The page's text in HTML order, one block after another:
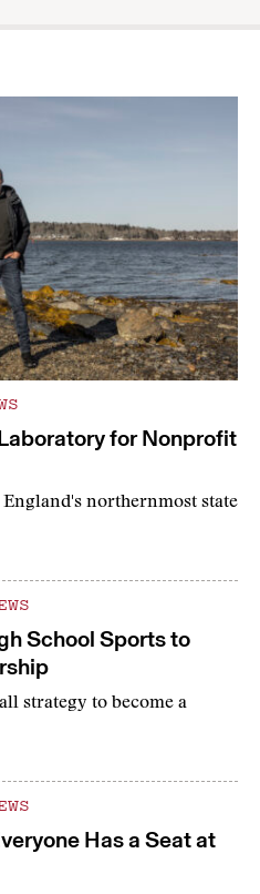
for Nonprofit
northernmost state
School Sports to
strategy to become a
Has a Seat at